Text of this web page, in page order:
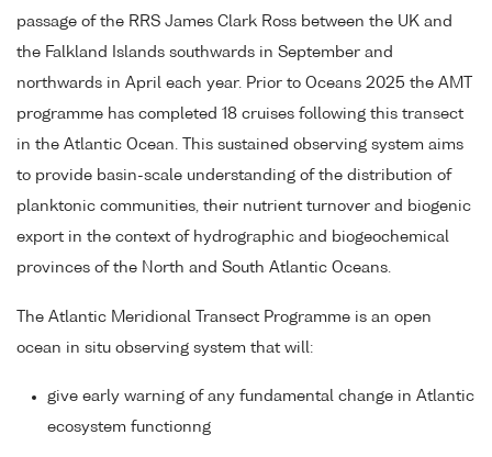
passage of the RRS James Clark Ross between the UK and
the Falkland Islands southwards in September and
northwards in April each year. Prior to Oceans 2025 the AMT
programme has completed 18 cruises following this transect
in the Atlantic Ocean. This sustained observing system aims
to provide basin-scale understanding of the distribution of
planktonic communities, their nutrient turnover and biogenic
export in the context of hydrographic and biogeochemical
provinces of the North and South Atlantic Oceans.
The Atlantic Meridional Transect Programme is an open
ocean in situ observing system that will:
give early warning of any fundamental change in Atlantic
ecosystem functionng